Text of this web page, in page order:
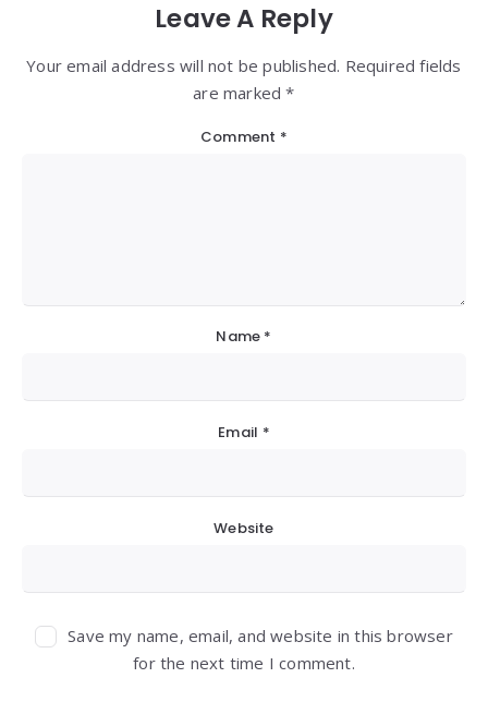
Leave A Reply
Your email address will not be published. Required fields
are marked *
Comment *
Name *
Email *
Website
Save my name, email, and website in this browser
for the next time I comment.